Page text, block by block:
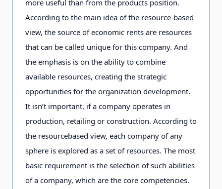
more useful than from the products position.
According to the main idea of the resource-based
view, the source of economic rents are resources
that can be called unique for this company. And
the emphasis is on the ability to combine
available resources, creating the strategic
opportunities for the organization development.
It isn’t important, if a company operates in
production, retailing or construction. According to
the resourcebased view, each company of any
sphere is explored as a set of resources. The most
basic requirement is the selection of such abilities
of a company, which are the core competencies.